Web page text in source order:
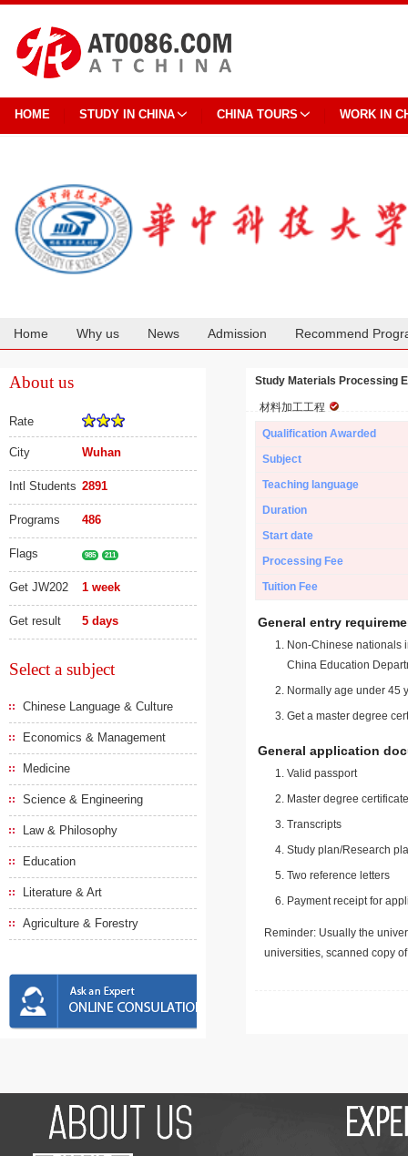
HOME STUDY IN CHINA CHINA TOURS WORK IN
Home Why us News Admission Recommend
About us
Rate
City Wuhan
Intl Students 2891
Programs 486
Flags 985 211
Get JW202 1 week
Get result 5 days
Select a subject
Chinese Language & Culture
Economics & Management
Medicine
Science & Engineering
Law & Philosophy
Education
Literature & Art
Agriculture & Forestry
Study Materials Processing
材料加工工程
Qualification Awarded
Subject
Teaching language
Duration
Start date
Processing Fee
Tuition Fee
General entry
Non-Chinese nationals
China Education
Normally age under 45
Get a master degree
General application
Valid passport
Master degree
Transcripts
Study plan/Research
Two reference letters
Payment receipt for
Reminder: Usually the
universities, scanned copy